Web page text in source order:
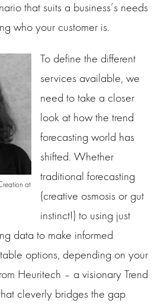
that suits a business’s needs
who your customer is.
at
To define the different
services available, we
need to take a closer
look at how the trend
forecasting world has
shifted. Whether
traditional forecasting
(creative osmosis or gut
instinct!) to using just
data to make informed
options, depending on your
Heuritech – a visionary Trend
cleverly bridges the gap